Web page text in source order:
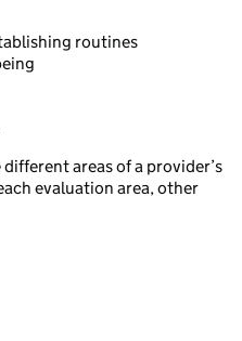
routines
areas of a provider’s
evaluation area, other